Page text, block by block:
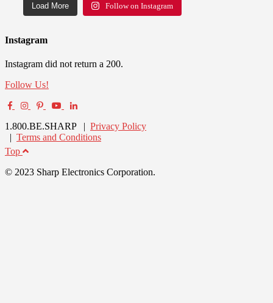
Load More Follow on Instagram
Instagram
Instagram did not return a 200.
Follow Us!
1.800.BE.SHARP | Privacy Policy
| Terms and Conditions
Top
© 2023 Sharp Electronics Corporation.